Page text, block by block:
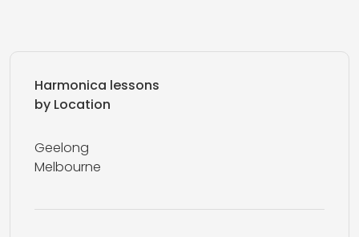
Harmonica lessons
by Location
Geelong
Melbourne